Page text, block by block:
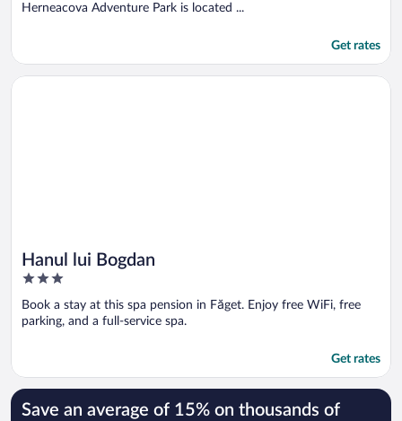
Herneacova Adventure Park is located ...
Get rates
Hanul lui Bogdan
3
of
5
Book a stay at this spa pension in Făget. Enjoy free WiFi, free
parking, and a full-service spa.
Get rates
Opens in a new window
Hanul lui Bogdan
Save an average of 15% on thousands of